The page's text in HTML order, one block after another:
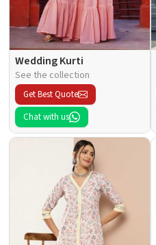
Wedding Kurti
See the collection
Get Best Quote
Chat with us